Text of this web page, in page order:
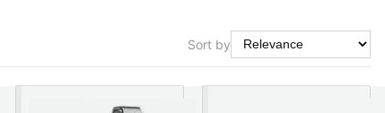
Sort by